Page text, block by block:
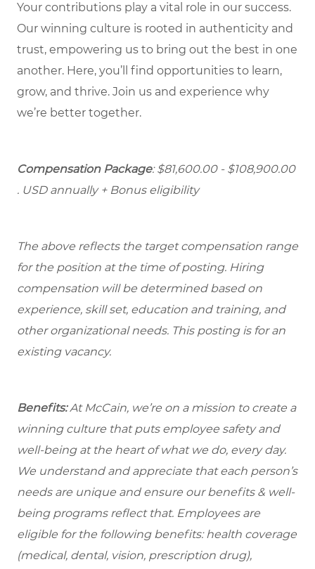
Your contributions play a vital role in our success.
Our winning culture is rooted in authenticity and
trust, empowering us to bring out the best in one
another. Here, you’ll find opportunities to learn,
grow, and thrive. Join us and experience why
we’re better together.
Compensation Package: $81,600.00 - $108,900.00
. USD annually + Bonus eligibility
The above reflects the target compensation range
for the position at the time of posting. Hiring
compensation will be determined based on
experience, skill set, education and training, and
other organizational needs. This posting is for an
existing vacancy.
Benefits:At McCain, we’re on a mission to create a
winning culture that puts employee safety and
well-being at the heart of what we do, every day.
We understand and appreciate that each person’s
needs are unique and ensure our benefits & well-
being programs reflect that. Employees are
eligible for the following benefits: health coverage
(medical, dental, vision, prescription drug),